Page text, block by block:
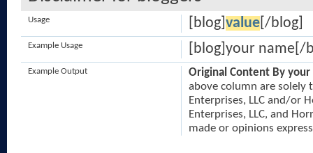
[blog] value[/blog]
Usage
[blog]your name[/
Example Usage
Original Content By your
above column are solely
Enterprises, LLC and/or
Enterprises, LLC, and
made or opinions
Example Output